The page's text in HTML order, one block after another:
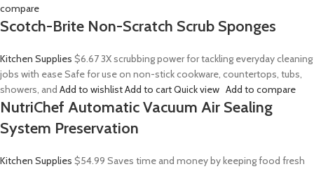
compare
Scotch-Brite Non-Scratch Scrub Sponges
Kitchen Supplies $6.673X scrubbing power for tackling everyday cleaning
jobs with ease Safe for use on non-stick cookware, countertops, tubs,
showers, and Add to wishlistAdd to cartQuick view Add to compare
NutriChef Automatic Vacuum Air Sealing
System Preservation
Kitchen Supplies $54.99 Saves time and money by keeping food fresh